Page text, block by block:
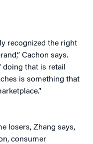
recognized the right
Cachon says.
that is retail
is something that
losers, Zhang says,
consumer